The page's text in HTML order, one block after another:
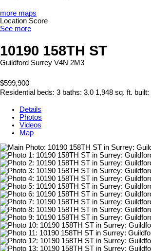
more maps
Location Score
See more
10190 158TH ST
Guildford Surrey V4N 2M3
$599,900
Residential beds: 3 baths: 3.0 1,948 sq. ft. built:
Details
Photos
Videos
Map